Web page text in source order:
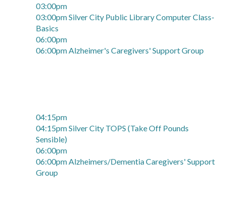
03:00pm
03:00pm Silver City Public Library Computer Class-
Basics
06:00pm
06:00pm Alzheimer's Caregivers' Support Group
04:15pm
04:15pm Silver City TOPS (Take Off Pounds
Sensible)
06:00pm
06:00pm Alzheimers/Dementia Caregivers' Support
Group